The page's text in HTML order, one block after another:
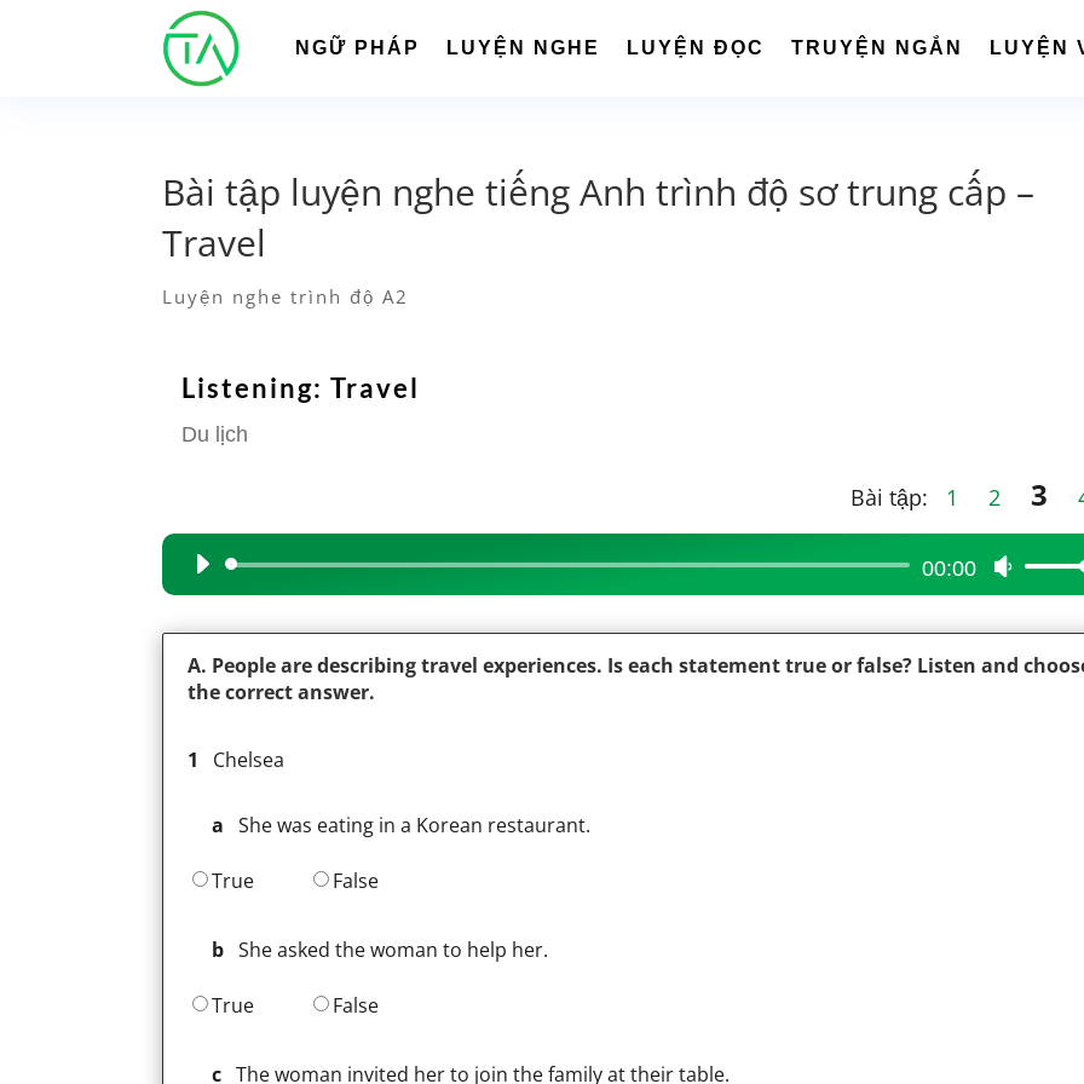
NGỮ PHÁP LUYỆN NGHE LUYỆN ĐỌC TRUYỆN NGẮN LUYỆN
Bài tập luyện nghe tiếng Anh trình độ sơ trung cấp –
Travel
Luyện nghe trình độ A2
Listening: Travel
Du lịch
Bài tập: 1 2 3
Audio
Player
00:00
Use
Up/
Arrow
keys
A. People are describing travel experiences. Is each statement true or false? Listen and
the correct answer.
1 Chelsea
a She was eating in a Korean restaurant.
True False
b She asked the woman to help her.
True False
c The woman invited her to join the family at their table.